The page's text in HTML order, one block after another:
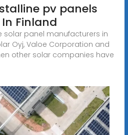
pv panels
Finland
solar panel manufacturers in
Oyj, Valoe Corporation and
other solar companies have